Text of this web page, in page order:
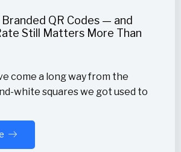
QR Codes — and
Still Matters More Than
come a long way from the
white squares we got used to